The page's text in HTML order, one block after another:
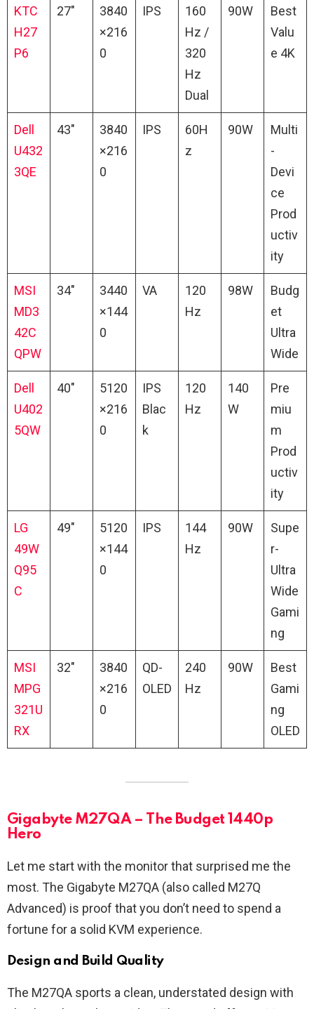
KTC
H27
P6
27″
3840
×216
0
IPS
160
Hz /
320
Hz
Dual
90W
Best
Valu
e 4K
Dell
U432
3QE
43″
3840
×216
0
IPS
60H
z
90W
Multi
-
Devi
ce
Prod
uctiv
ity
MSI
MD3
42C
QPW
34″
3440
×144
0
VA
120
Hz
98W
Budg
et
Ultra
Wide
Dell
U402
5QW
40″
5120
×216
0
IPS
Blac
k
120
Hz
140
W
Pre
miu
m
Prod
uctiv
ity
LG
49W
Q95
C
49″
5120
×144
0
IPS
144
Hz
90W
Supe
r-
Ultra
Wide
Gami
ng
MSI
MPG
321U
RX
32″
3840
×216
0
QD-
OLED
240
Hz
90W
Best
Gami
ng
OLED
Gigabyte M27QA – The Budget 1440p
Hero
Let me start with the monitor that surprised me the
most. The Gigabyte M27QA (also called M27Q
Advanced) is proof that you don’t need to spend a
fortune for a solid KVM experience.
Design and Build Quality
The M27QA sports a clean, understated design with